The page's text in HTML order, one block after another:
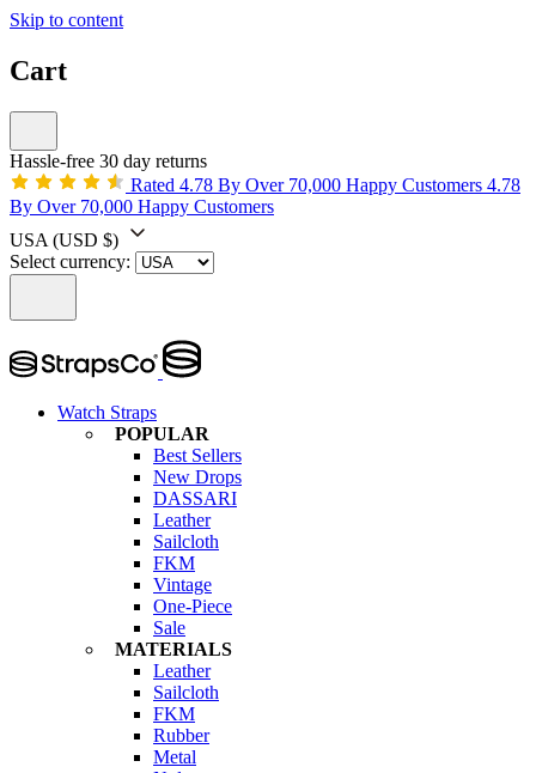
Skip to content
Cart
Hassle-free 30 day returns
Rated 4.78 By Over 70,000 Happy Customers 4.78
By Over 70,000 Happy Customers
USA (USD $)
Select currency:
Watch Straps
POPULAR
Best Sellers
New Drops
DASSARI
Leather
Sailcloth
FKM
Vintage
One-Piece
Sale
MATERIALS
Leather
Sailcloth
FKM
Rubber
Metal